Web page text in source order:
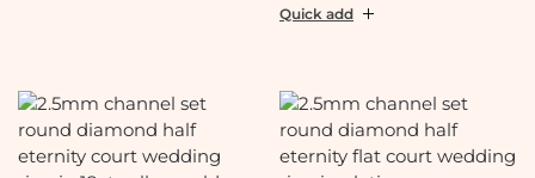
Quick add